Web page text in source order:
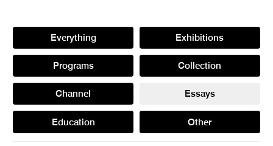
Everything Exhibitions
Programs Collection
Channel Essays
Education Other